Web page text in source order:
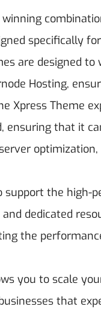
specifically
are designed
Hosting,
Xpress Theme
ensuring that it
optimization,
support the high-
and dedicated
the
you to scale
that